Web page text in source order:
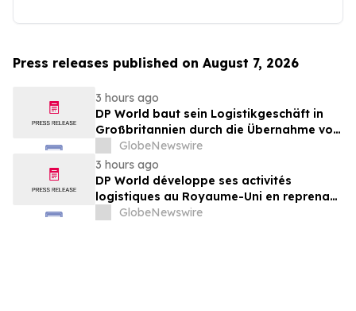
Press releases published on August 7, 2026
3 hours ago
DP World baut sein Logistikgeschäft in
Großbritannien durch die Übernahme von
sechs britischen Lebensmittelstandorten
von GXO aus
GlobeNewswire
3 hours ago
DP World développe ses activités
logistiques au Royaume-Uni en reprenant
six sites de GXO dédiés au secteur
GlobeNewswire